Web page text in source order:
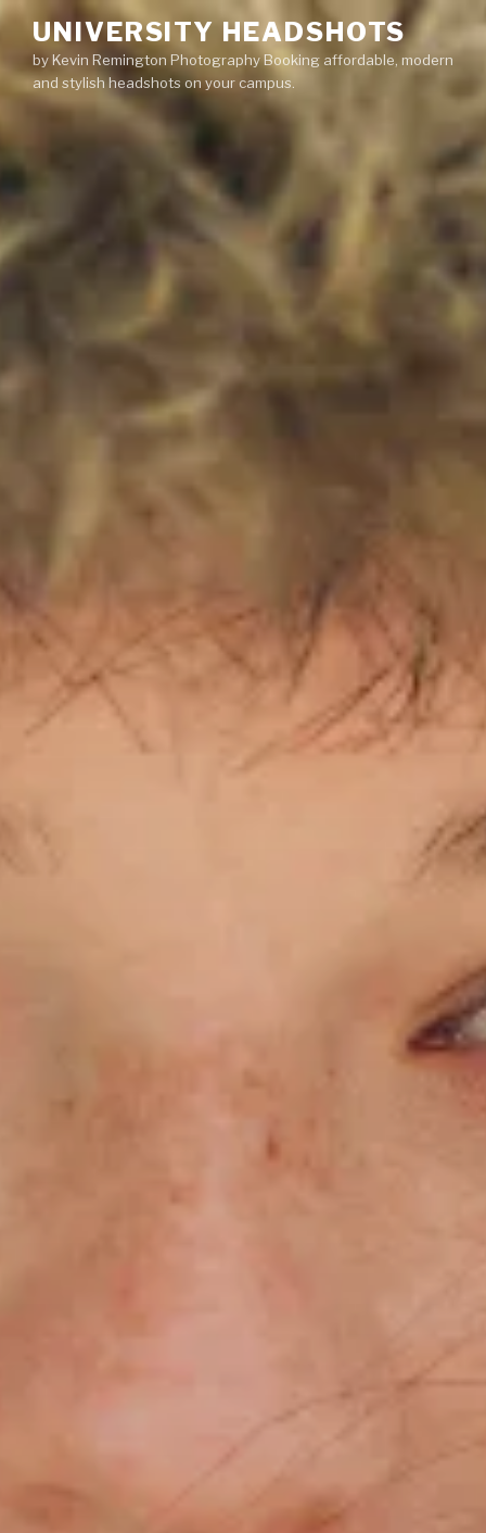
Skip
content
UNIVERSITY HEADSHOTS
by Kevin Remington Photography Booking affordable, modern
and stylish headshots on your campus.